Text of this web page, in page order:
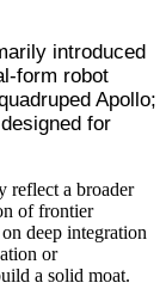
introduced
form robot
Apollo;
for
reflect a broader
of frontier
deep integration
or
a solid moat.